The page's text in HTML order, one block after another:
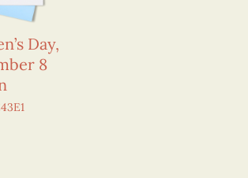
Day,
8